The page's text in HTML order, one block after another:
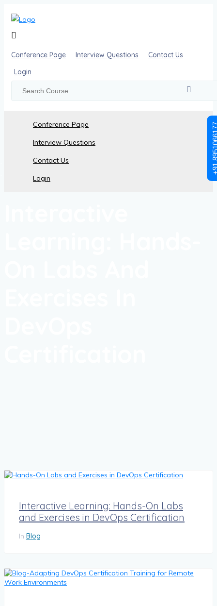
Conference Page
Interview Questions
Contact Us
Login
Conference Page Interview Questions
Contact Us
Login
Interactive Learning: Hands-On Labs
and Exercises in DevOps Certification
In Blog
+91